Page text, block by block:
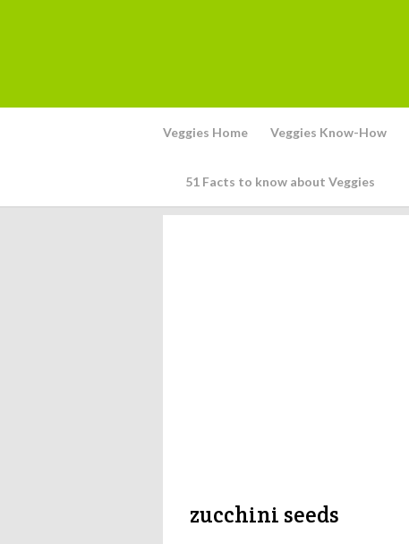
Veggies Home Veggies Know-How
51 Facts to know about Veggies
zucchini seeds